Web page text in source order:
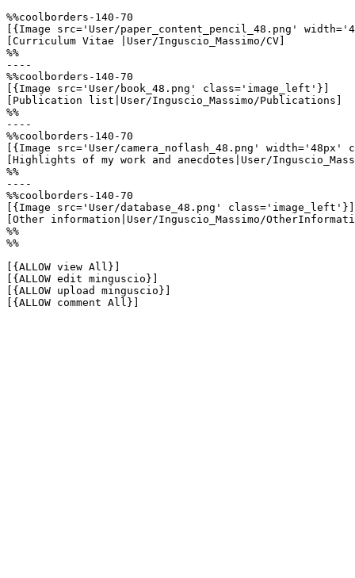
%%coolborders-140-70
[{Image src='User/paper_content_pencil_48.png'
[Curriculum Vitae |User/Inguscio_Massimo/CV]
%%
----
%%coolborders-140-70
[{Image src='User/book_48.png' class='image_left'}]
[Publication list|User/Inguscio_Massimo/Publications]
%%
----
%%coolborders-140-70
[{Image src='User/camera_noflash_48.png'
[Highlights of my work and anecdotes|User/
%%
----
%%coolborders-140-70
[{Image src='User/database_48.png' class='image_left'}]
[Other information|User/Inguscio_Massimo/
%%
%%
[{ALLOW view All}]
[{ALLOW edit minguscio}]
[{ALLOW upload minguscio}]
[{ALLOW comment All}]